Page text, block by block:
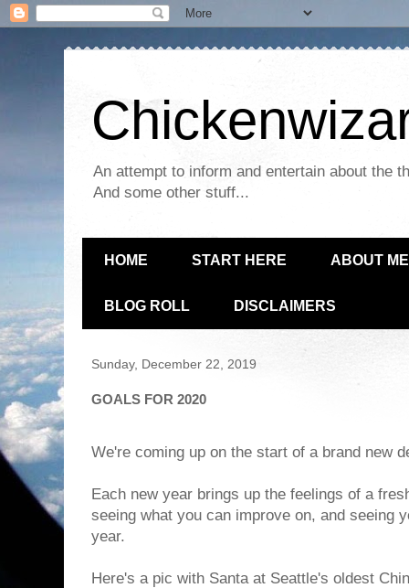
An attempt to inform and entertain about the
And some other stuff...
HOME START HERE ABOUT ME
BLOG ROLL DISCLAIMERS
Sunday, December 22, 2019
GOALS FOR 2020
We're coming up on the start of a brand
Each new year brings up the feelings of a
seeing what you can improve on, and
year.
Here's a pic with Santa at Seattle's oldest